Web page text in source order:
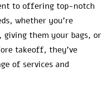
to offering top-notch
whether you’re
them your bags, or
takeoff, they’ve
of services and